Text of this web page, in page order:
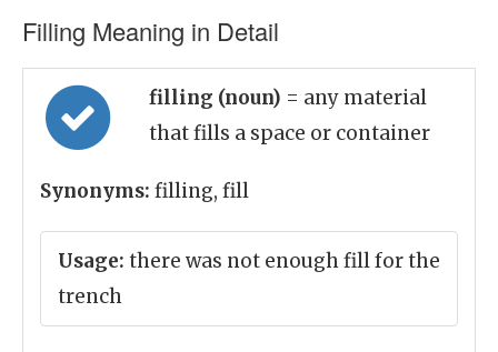
Filling Meaning in Detail
filling (noun) = any material
that fills a space or container
Synonyms: filling, fill
Usage: there was not enough fill for the
trench